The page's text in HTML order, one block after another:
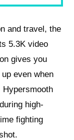
and travel, the
5.3K video
gives you
even when
Hypersmooth
high-
fighting